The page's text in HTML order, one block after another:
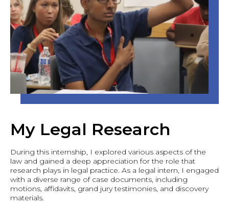
My Legal Research
During this internship, I explored various aspects of the
law and gained a deep appreciation for the role that
research plays in legal practice. As a legal intern, I engaged
with a diverse range of case documents, including
motions, affidavits, grand jury testimonies, and discovery
materials.